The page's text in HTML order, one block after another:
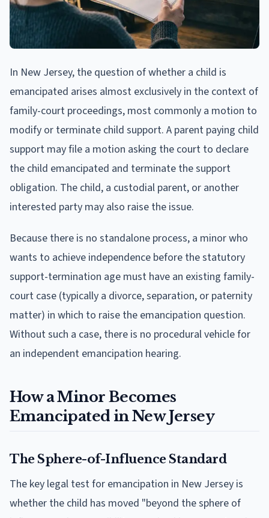
In New Jersey, the question of whether a child is
emancipated arises almost exclusively in the context of
family-court proceedings, most commonly a motion to
modify or terminate child support. A parent paying child
support may file a motion asking the court to declare
the child emancipated and terminate the support
obligation. The child, a custodial parent, or another
interested party may also raise the issue.
Because there is no standalone process, a minor who
wants to achieve independence before the statutory
support-termination age must have an existing family-
court case (typically a divorce, separation, or paternity
matter) in which to raise the emancipation question.
Without such a case, there is no procedural vehicle for
an independent emancipation hearing.
How a Minor Becomes
Emancipated in New Jersey
The Sphere-of-Influence Standard
The key legal test for emancipation in New Jersey is
whether the child has moved "beyond the sphere of